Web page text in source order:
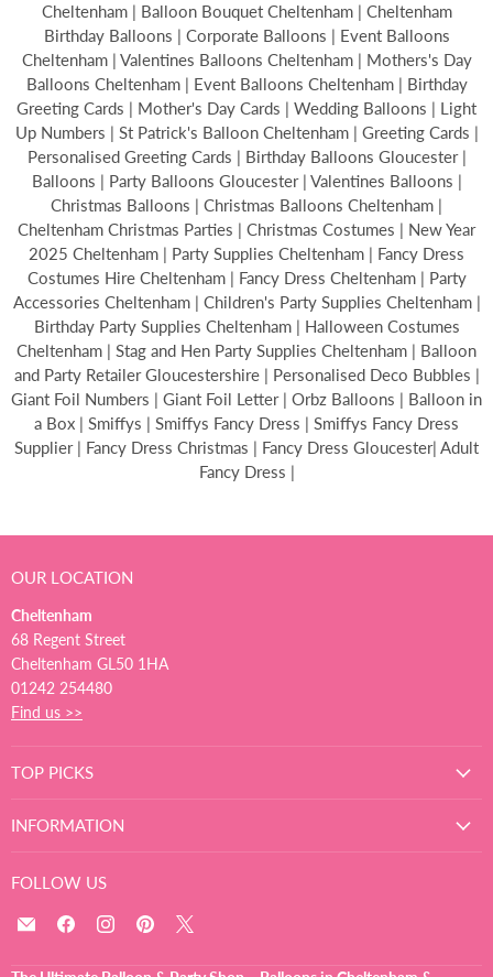
Cheltenham | Balloon Bouquet Cheltenham | Cheltenham
Birthday Balloons | Corporate Balloons | Event Balloons
Cheltenham | Valentines Balloons Cheltenham | Mothers's Day
Balloons Cheltenham | Event Balloons Cheltenham | Birthday
Greeting Cards | Mother's Day Cards | Wedding Balloons | Light
Up Numbers | St Patrick's Balloon Cheltenham | Greeting Cards |
Personalised Greeting Cards | Birthday Balloons Gloucester |
Balloons | Party Balloons Gloucester | Valentines Balloons |
Christmas Balloons | Christmas Balloons Cheltenham |
Cheltenham Christmas Parties | Christmas Costumes | New Year
2025 Cheltenham | Party Supplies Cheltenham | Fancy Dress
Costumes Hire Cheltenham | Fancy Dress Cheltenham | Party
Accessories Cheltenham | Children's Party Supplies Cheltenham |
Birthday Party Supplies Cheltenham | Halloween Costumes
Cheltenham | Stag and Hen Party Supplies Cheltenham | Balloon
and Party Retailer Gloucestershire | Personalised Deco Bubbles |
Giant Foil Numbers | Giant Foil Letter | Orbz Balloons | Balloon in
a Box | Smiffys | Smiffys Fancy Dress | Smiffys Fancy Dress
Supplier | Fancy Dress Christmas | Fancy Dress Gloucester| Adult
Fancy Dress |
OUR LOCATION
Cheltenham
68 Regent Street
Cheltenham GL50 1HA
01242 254480
Find us >>
TOP PICKS
INFORMATION
FOLLOW US
Email
Ultimate
Find
on
Find
on
Find
on
on